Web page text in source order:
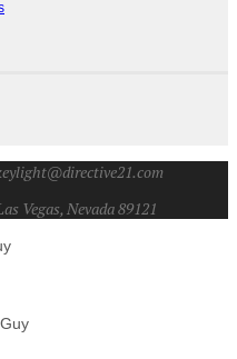
Vegas, Nevada 89121